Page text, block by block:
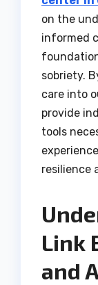
on the
informed
sobriety.
care into
provide
tools
resilience
Link
and